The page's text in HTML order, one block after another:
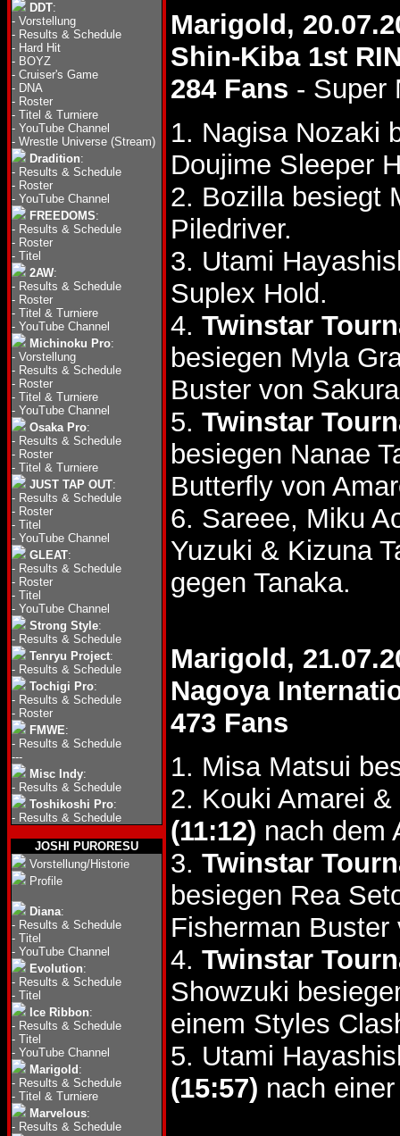
DDT:
- Vorstellung
- Results & Schedule
- Hard Hit
- BOYZ
- Cruiser's Game
- DNA
- Roster
- Titel & Turniere
- YouTube Channel
- Wrestle Universe (Stream)
Dradition:
- Results & Schedule
- Roster
- YouTube Channel
FREEDOMS:
- Results & Schedule
- Roster
- Titel
2AW:
- Results & Schedule
- Roster
- Titel & Turniere
- YouTube Channel
Michinoku Pro:
- Vorstellung
- Results & Schedule
- Roster
- Titel & Turniere
- YouTube Channel
Osaka Pro:
- Results & Schedule
- Roster
- Titel & Turniere
JUST TAP OUT:
- Results & Schedule
- Roster
- Titel
- YouTube Channel
GLEAT:
- Results & Schedule
- Roster
- Titel
- YouTube Channel
Strong Style:
- Results & Schedule
Tenryu Project:
- Results & Schedule
Tochigi Pro:
- Results & Schedule
- Roster
FMWE:
- Results & Schedule
---
Misc Indy:
- Results & Schedule
Toshikoshi Pro:
- Results & Schedule
JOSHI PURORESU
Vorstellung/Historie
Profile
Diana:
- Results & Schedule
- Titel
- YouTube Channel
Evolution:
- Results & Schedule
- Titel
Ice Ribbon:
- Results & Schedule
- Titel
- YouTube Channel
Marigold :
- Results & Schedule
- Titel & Turniere
Marvelous:
- Results & Schedule
Marigold,
Shin-Kiba 1st
284 Fans - Super
1. Nagisa Nozaki
Doujime Sleeper
2. Bozilla besiegt
Piledriver.
3. Utami
Suplex Hold.
4. Twinstar
besiegen Myla
Buster von
5. Twinstar
besiegen Nanae
Butterfly von
6. Sareee, Miku
Yuzuki & Kizuna
gegen Tanaka.
Marigold,
Nagoya
473 Fans
1. Misa Matsui
2. Kouki Amarei
(11:12) nach dem
3. Twinstar
besiegen Rea
Fisherman
4. Twinstar
Showzuki
einem Styles
5. Utami
(15:57) nach